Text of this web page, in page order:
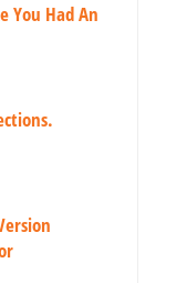
You Had An